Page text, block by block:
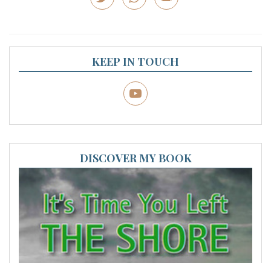
KEEP IN TOUCH
DISCOVER MY BOOK